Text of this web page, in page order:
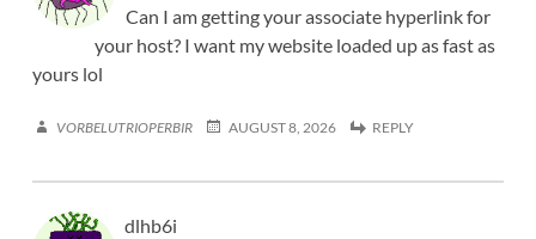
Can I am getting your associate hyperlink for
your host? I want my website loaded up as fast as
yours lol
VORBELUTRIOPERBIR AUGUST 8, 2026 REPLY
dlhb6i